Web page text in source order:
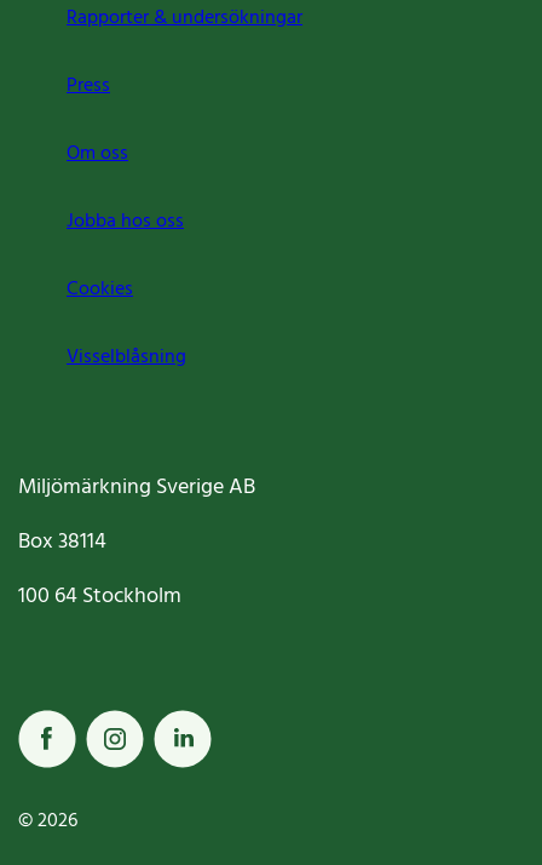
Rapporter & undersökningar
Press
Om oss
Jobba hos oss
Cookies
Visselblåsning
Miljömärkning Sverige AB
Box38114
100 64Stockholm
© 2026